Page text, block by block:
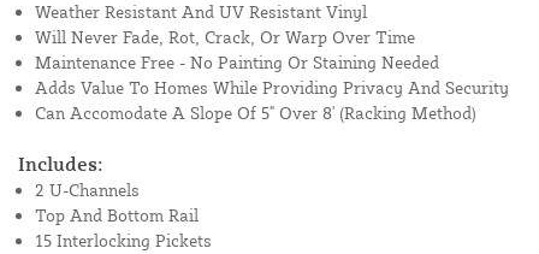
Weather Resistant And UV Resistant Vinyl
Will Never Fade, Rot, Crack, Or Warp Over Time
Maintenance Free - No Painting Or Staining Needed
Adds Value To Homes While Providing Privacy And Security
Can Accomodate A Slope Of 5" Over 8' (Racking Method)
Includes:
2 U-Channels
Top And Bottom Rail
15 Interlocking Pickets